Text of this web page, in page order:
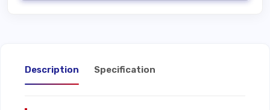
Description Specification